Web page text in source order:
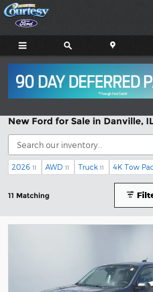
Skip to main content
New Ford for Sale in Danville,
2026 11 AWD 11 Truck 11 4K Tow
11 Matching